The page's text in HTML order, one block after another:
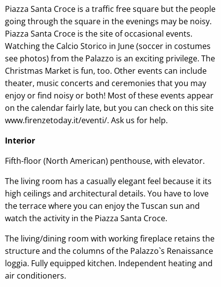
Piazza Santa Croce is a traffic free square but the people
going through the square in the evenings may be noisy.
Piazza Santa Croce is the site of occasional events.
Watching the Calcio Storico in June (soccer in costumes
see photos) from the Palazzo is an exciting privilege. The
Christmas Market is fun, too. Other events can include
theater, music concerts and ceremonies that you may
enjoy or find noisy or both! Most of these events appear
on the calendar fairly late, but you can check on this site
www.firenzetoday.it/eventi/. Ask us for help.
Interior
Fifth-floor (North American) penthouse, with elevator.
The living room has a casually elegant feel because it its
high ceilings and architectural details. You have to love
the terrace where you can enjoy the Tuscan sun and
watch the activity in the Piazza Santa Croce.
The living/dining room with working fireplace retains the
structure and the columns of the Palazzo`s Renaissance
loggia. Fully equipped kitchen. Independent heating and
air conditioners.